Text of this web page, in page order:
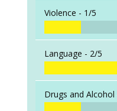
Violence - 1/5
Language - 2/5
Drugs and Alcohol